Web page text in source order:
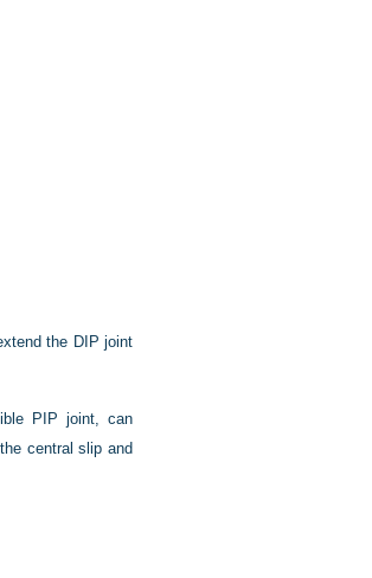
the DIP joint
PIP joint, can
central slip and